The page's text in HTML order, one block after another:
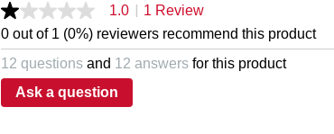
1.0
out
of
5
stars,
average
rating
1.0 | 1 Review
0 out of 1 (0%) reviewers recommend this product
12 questions and 12 answers for this product
Ask a question